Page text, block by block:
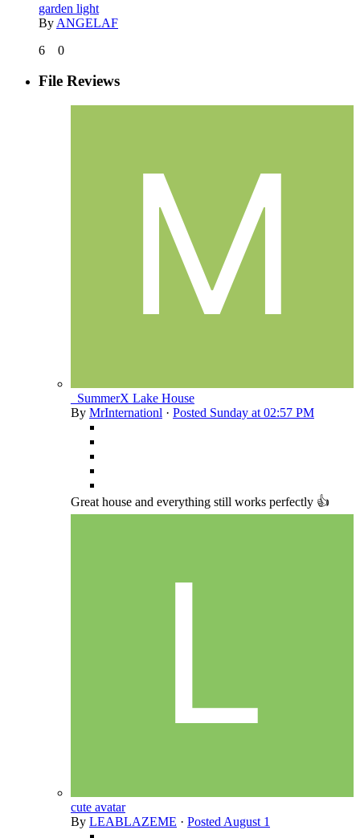
garden light
By ANGELAF
6
0
File Reviews
_SummerX Lake House
By MrInternationl · Posted Sunday at 02:57 PM
Great house and everything still works perfectly 👍
cute avatar
By LEABLAZEME · Posted August 1